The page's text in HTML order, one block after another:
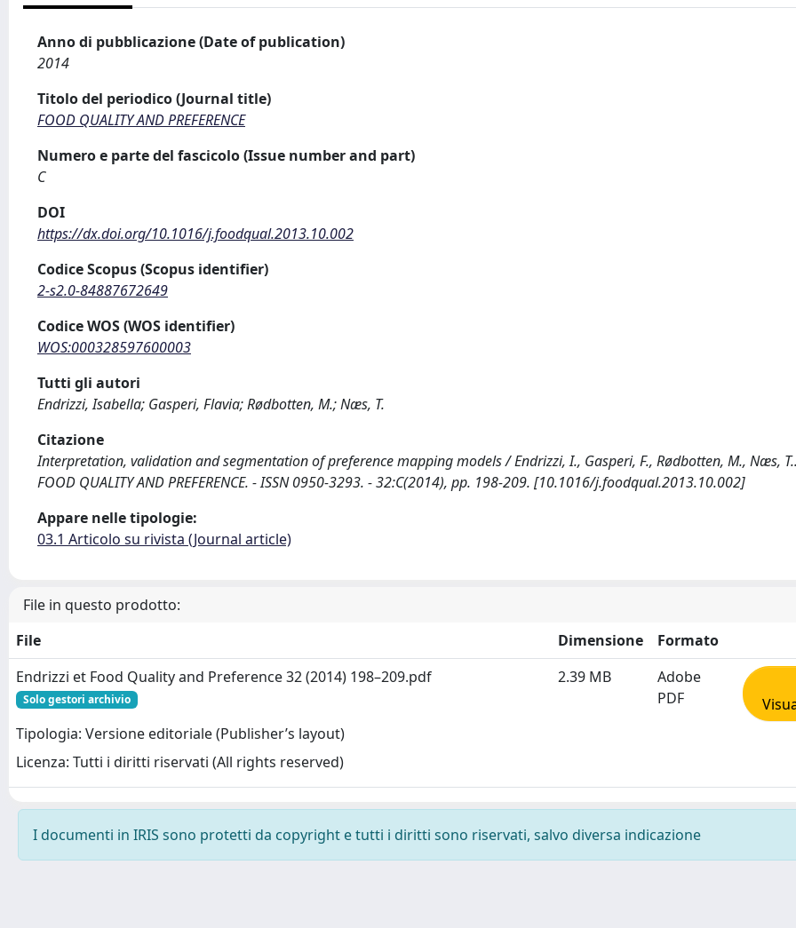
Anno di pubblicazione (Date of publication)
2014
Titolo del periodico (Journal title)
FOOD QUALITY AND PREFERENCE
Numero e parte del fascicolo (Issue number and part)
C
DOI
https://dx.doi.org/10.1016/j.foodqual.2013.10.002
Codice Scopus (Scopus identifier)
2-s2.0-84887672649
Codice WOS (WOS identifier)
WOS:000328597600003
Tutti gli autori
Endrizzi, Isabella; Gasperi, Flavia; Rødbotten, M.; Næs, T.
Citazione
Interpretation, validation and segmentation of preference mapping models / Endrizzi, I., Gasperi, F., Rødbotten, M., Næs,
FOOD QUALITY AND PREFERENCE. - ISSN 0950-3293. - 32:C(2014), pp. 198-209. [10.1016/j.foodqual.2013.10.002]
Appare nelle tipologie:
03.1 Articolo su rivista (Journal article)
File in questo prodotto:
File
Dimensione
Formato
Endrizzi et Food Quality and Preference 32 (2014) 198–209.pdf
Solo gestori archivio
Tipologia: Versione editoriale (Publisher’s layout)
Licenza: Tutti i diritti riservati (All rights reserved)
2.39 MB
Adobe
PDF
I documenti in IRIS sono protetti da copyright e tutti i diritti sono riservati, salvo diversa indicazione